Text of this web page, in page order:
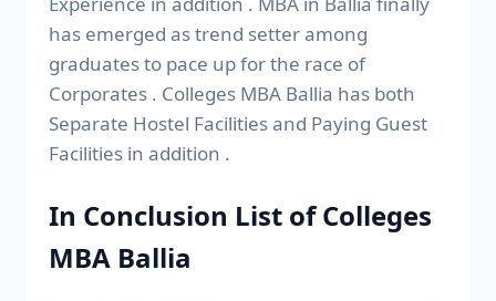
has emerged as trend setter among
graduates to pace up for the race of
Corporates . Colleges MBA Ballia has both
Separate Hostel Facilities and Paying Guest
Facilities in addition .
In Conclusion List of Colleges
MBA Ballia